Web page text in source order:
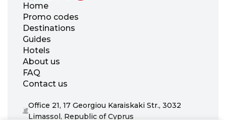
Home
Promo codes
Destinations
Guides
Hotels
About us
FAQ
Contact us
Office 21, 17 Georgiou Karaiskaki Str., 3032
Limassol, Republic of Cyprus